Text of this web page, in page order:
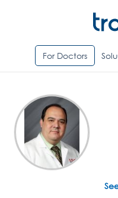
For Doctors